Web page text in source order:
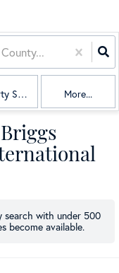
Sub Type More...
search with under 500
become available.